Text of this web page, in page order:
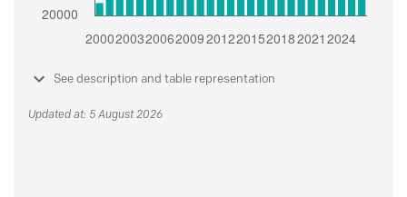
See description and table representation
Updated at: 5 August 2026